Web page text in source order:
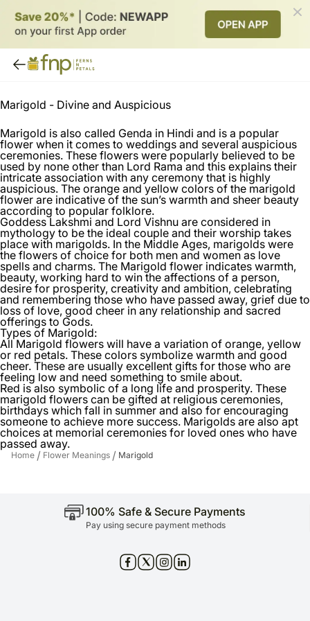
Marigold - Divine and Auspicious
Marigold is also called Genda in Hindi and is a popular
flower when it comes to weddings and several auspicious
ceremonies. These flowers were popularly believed to be
used by none other than Lord Rama and this explains their
intricate association with any ceremony that is highly
auspicious. The orange and yellow colors of the marigold
flower are indicative of the sun’s warmth and sheer beauty
according to popular folklore.
Goddess Lakshmi and Lord Vishnu are considered in
mythology to be the ideal couple and their worship takes
place with marigolds. In the Middle Ages, marigolds were
the flowers of choice for both men and women as love
spells and charms. The Marigold flower indicates warmth,
beauty, working hard to win the affections of a person,
desire for prosperity, creativity and ambition, celebrating
and remembering those who have passed away, grief due to
loss of love, good cheer in any relationship and sacred
offerings to Gods.
Types of Marigold:
All Marigold flowers will have a variation of orange, yellow
or red petals. These colors symbolize warmth and good
cheer. These are usually excellent gifts for those who are
feeling low and need something to smile about.
Red is also symbolic of a long life and prosperity. These
marigold flowers can be gifted at religious ceremonies,
birthdays which fall in summer and also for encouraging
someone to achieve more success. Marigolds are also apt
choices at memorial ceremonies for loved ones who have
passed away.
Home / Flower Meanings / Marigold
100% Safe & Secure Payments
Pay using secure payment methods